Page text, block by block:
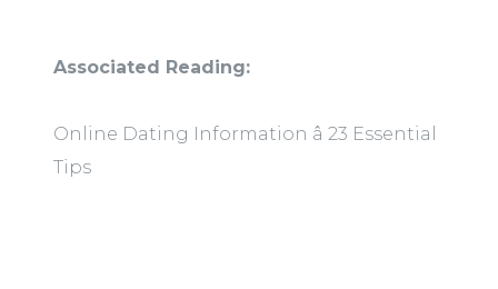
Associated Reading:
Online Dating Information â 23 Essential
Tips